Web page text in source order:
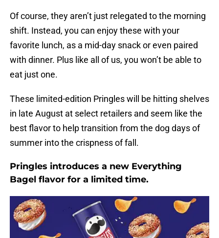
Of course, they aren’t just relegated to the morning
shift. Instead, you can enjoy these with your
favorite lunch, as a mid-day snack or even paired
with dinner. Plus like all of us, you won’t be able to
eat just one.
These limited-edition Pringles will be hitting shelves
in late August at select retailers and seem like the
best flavor to help transition from the dog days of
summer into the crispness of fall.
Pringles introduces a new Everything
Bagel flavor for a limited time.